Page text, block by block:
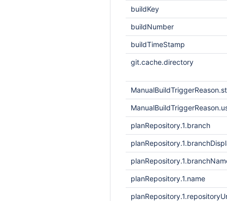
buildKey
buildNumber
buildTimeStamp
git.cache.directory
planRepository.1.branch
planRepository.1.name